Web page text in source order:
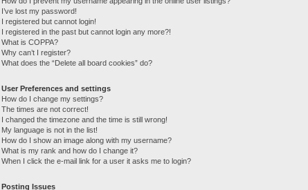
I’ve lost my password!
I registered but cannot login!
I registered in the past but cannot login any more?!
What is COPPA?
Why can’t I register?
What does the “Delete all board cookies” do?
User Preferences and settings
How do I change my settings?
The times are not correct!
I changed the timezone and the time is still wrong!
My language is not in the list!
How do I show an image along with my username?
What is my rank and how do I change it?
When I click the e-mail link for a user it asks me to login?
Posting Issues